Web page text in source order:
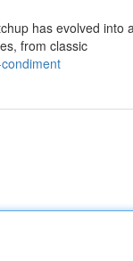
has evolved
from classic